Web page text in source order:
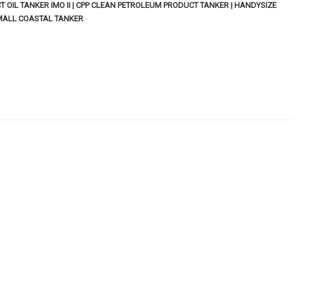
OIL TANKER IMO II | CPP CLEAN PETROLEUM PRODUCT TANKER | HANDYSIZE
COASTAL TANKER